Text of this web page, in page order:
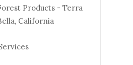
Products - Terra
California